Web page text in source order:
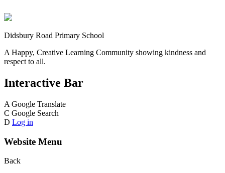
Didsbury Road Primary School
A Happy, Creative Learning Community showing kindness and
respect to all.
Interactive Bar
A Google Translate
C Google Search
D Log in
Website Menu
Back